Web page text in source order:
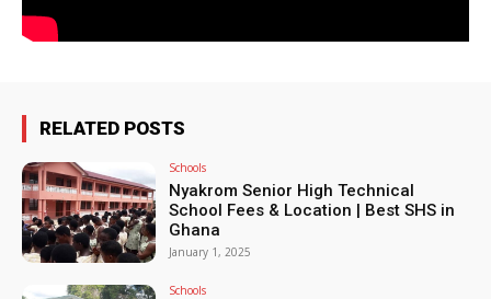
RELATED POSTS
Schools
Nyakrom Senior High Technical
School Fees & Location | Best SHS in
Ghana
January 1, 2025
Schools